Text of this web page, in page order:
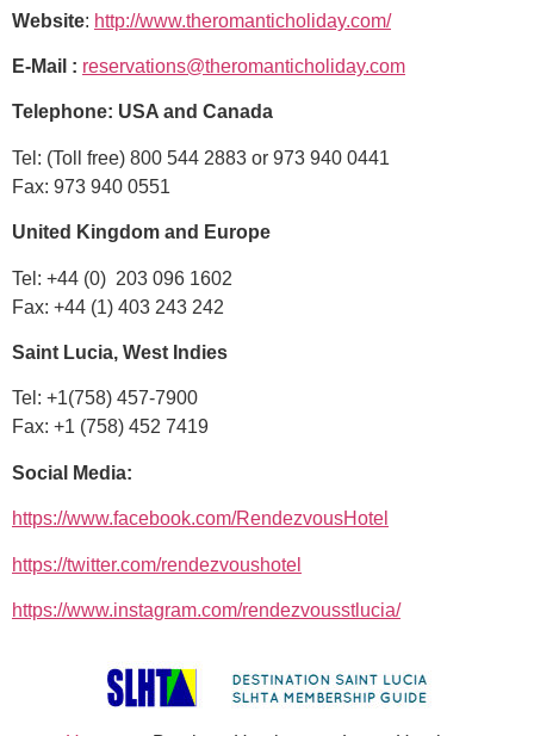
Website: http://www.theromanticholiday.com/
E-Mail : reservations@theromanticholiday.com
Telephone: USA and Canada
Tel: (Toll free) 800 544 2883 or 973 940 0441
Fax: 973 940 0551
United Kingdom and Europe
Tel: +44 (0) 203 096 1602
Fax: +44 (1) 403 243 242
Saint Lucia, West Indies
Tel: +1(758) 457-7900
Fax: +1 (758) 452 7419
Social Media:
https://www.facebook.com/RendezvousHotel
https://twitter.com/rendezvoushotel
https://www.instagram.com/rendezvousstlucia/